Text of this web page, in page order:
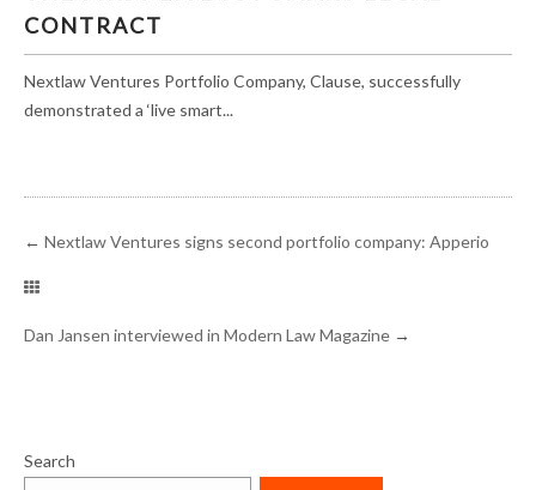
CONTRACT
Nextlaw Ventures Portfolio Company, Clause, successfully
demonstrated a ‘live smart...
← Nextlaw Ventures signs second portfolio company: Apperio
Dan Jansen interviewed in Modern Law Magazine →
Search